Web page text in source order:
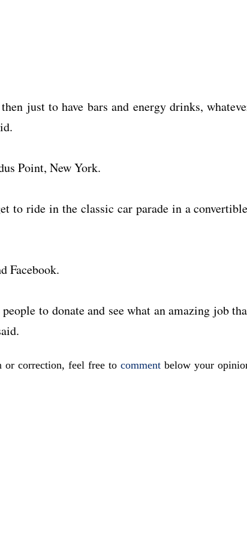
just to have bars and energy drinks,
Point, New York.
to ride in the classic car parade in a
Facebook.
to donate and see what an amazing job
or correction, feel free tocomment below your